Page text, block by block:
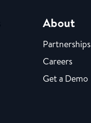
About
Partnerships
Careers
Get a Demo